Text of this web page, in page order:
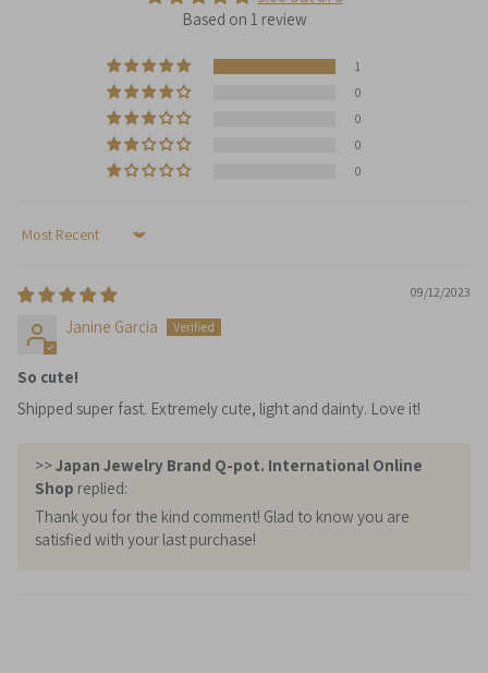
Based on 1 review
1
0
0
0
0
Sort by
09/12/2023
Janine Garcia
So cute!
Shipped super fast. Extremely cute, light and dainty. Love it!
>>Japan Jewelry Brand Q-pot. International Online
Shop replied:
Thank you for the kind comment! Glad to know you are
satisfied with your last purchase!